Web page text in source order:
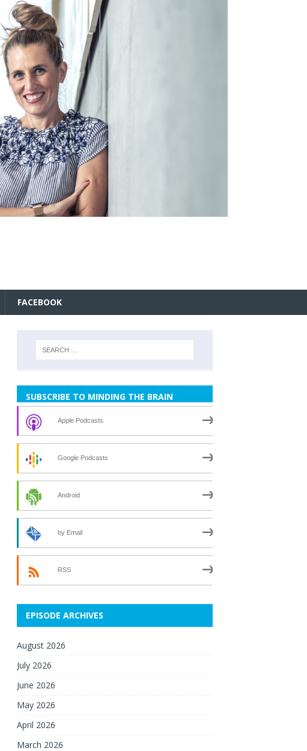
FACEBOOK
SUBSCRIBE TO MINDING THE BRAIN
Apple Podcasts
Google Podcasts
Android
by Email
RSS
EPISODE ARCHIVES
August 2026
July 2026
June 2026
May 2026
April 2026
March 2026